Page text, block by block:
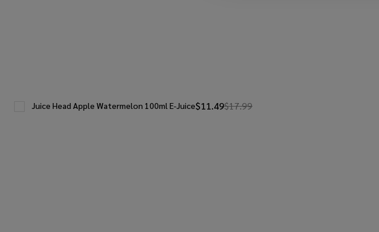
$11.49$17.99
Juice Head Apple Watermelon 100ml E-Juice